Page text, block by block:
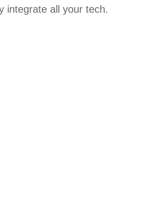
integrate all your tech.